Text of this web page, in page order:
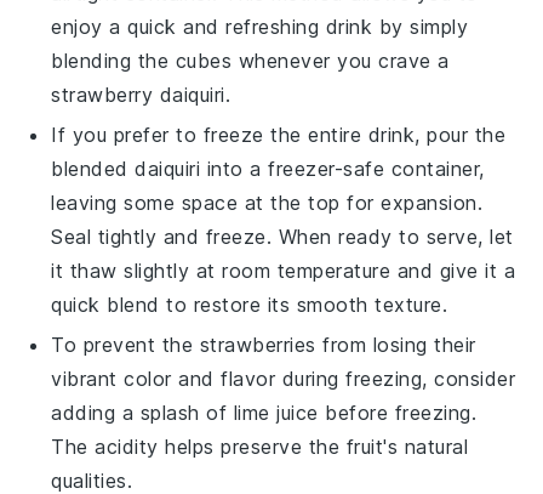
enjoy a quick and refreshing drink by simply
blending the cubes whenever you crave a
strawberry daiquiri.
If you prefer to freeze the entire drink, pour the
blendeddaiquiri into a freezer-safe container,
leaving some space at the top for expansion.
Seal tightly and freeze. When ready to serve, let
it thaw slightly at room temperature and give it a
quick blend to restore its smooth texture.
To prevent the strawberries from losing their
vibrant color and flavor during freezing, consider
adding a splash of lime juice before freezing.
The acidity helps preserve the fruit's natural
qualities.